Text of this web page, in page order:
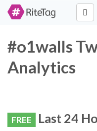
#o1walls
Analytics
FREE Last 24